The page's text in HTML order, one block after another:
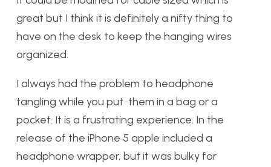
great but I think it is definitely a nifty thing to
have on the desk to keep the hanging wires
organized.
I always had the problem to headphone
tangling while you put them in a bag or a
pocket. It is a frustrating experience. In the
release of the iPhone 5 apple included a
headphone wrapper, but it was bulky for